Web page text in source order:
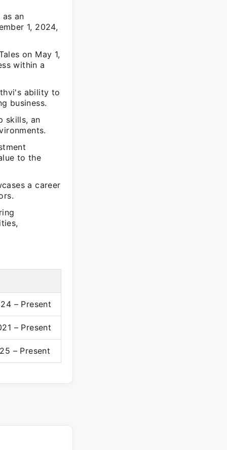
an
1, 2024,
on May 1,
within a
ability to
business.
skills, an
to the
a career
– Present
– Present
– Present